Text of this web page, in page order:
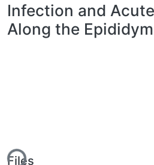
Infection and
Along the
Files